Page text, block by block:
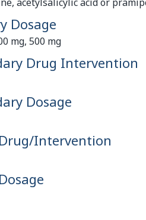
Dosage
mg, 500 mg
Drug Intervention
Dosage
Intervention